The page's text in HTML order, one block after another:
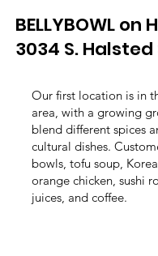
BELLYBOWL on
3034 S. Halsted
Our first location is in
area, with a growing
blend different spices
cultural dishes.
bowls, tofu soup,
orange chicken, sushi
juices, and coffee.